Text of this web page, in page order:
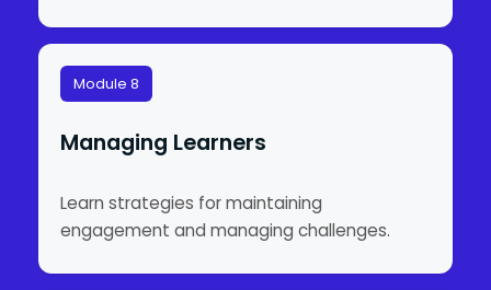
Module 8
Managing Learners
Learn strategies for maintaining
engagement and managing challenges.